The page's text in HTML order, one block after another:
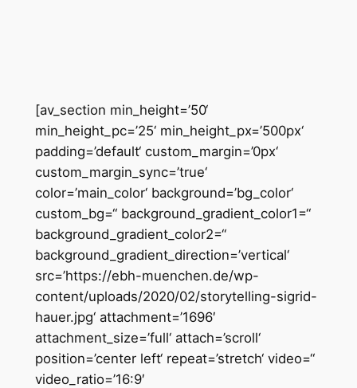
[av_section min_height=’50‘
min_height_pc=’25‘ min_height_px=’500px‘
padding=’default‘ custom_margin=’0px‘
custom_margin_sync=’true‘
color=’main_color‘ background=’bg_color‘
custom_bg=“ background_gradient_color1=“
background_gradient_color2=“
background_gradient_direction=’vertical‘
src=’https://ebh-muenchen.de/wp-
content/uploads/2020/02/storytelling-sigrid-
hauer.jpg‘ attachment=’1696′
attachment_size=’full‘ attach=’scroll‘
position=’center left‘ repeat=’stretch‘ video=“
video_ratio=’16:9′